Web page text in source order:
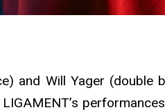
and Will Yager (double